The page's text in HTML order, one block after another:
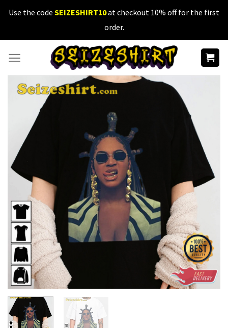
SkipUse the code SEIZESHIRT10at checkout 10% off for the first
order.